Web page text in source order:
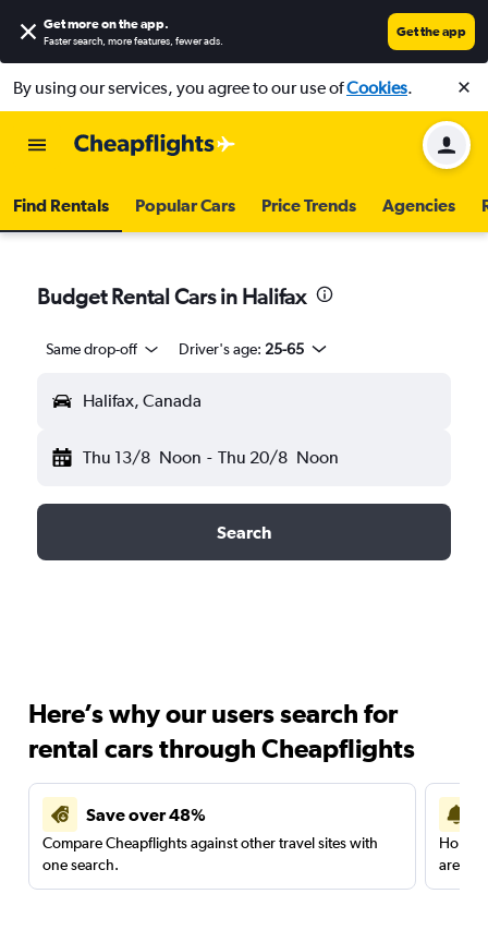
Get more on the app.
Faster search, more features, fewer ads.
Get the app
By using our services, you agree to our use ofCookies.
Find Rentals Popular Cars Price Trends Agencies
Budget Rental Cars in Halifax
Same drop-off Driver's age: 25-65
Halifax, Canada
Thu 13/8 Noon - Thu 20/8 Noon
Search
Here’s why our users search for
rental cars through Cheapflights
Save over 48%
Compare Cheapflights against other travel sites with
one search.
are